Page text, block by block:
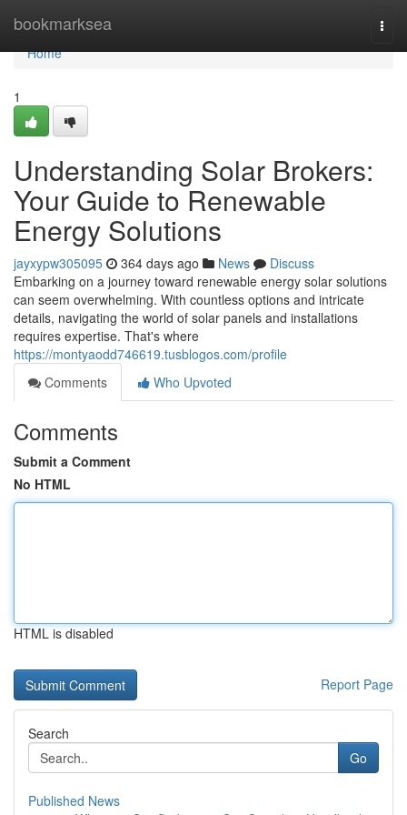
bookmarksea
Home
Home
1
Understanding Solar Brokers:
Your Guide to Renewable
Energy Solutions
jayxypw305095 364 days ago News
Discuss
Embarking on a journey toward renewable energy solar solutions
can seem overwhelming. With countless options and intricate
details, navigating the world of solar panels and installations
requires expertise. That's where
https://montyaodd746619.tusblogos.com/profile
Comments
Who Upvoted
Comments
Submit a Comment
No HTML
HTML is disabled
Report Page
Search
Go
Published News